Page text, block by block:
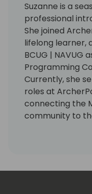
Suzanne is a
professional
She joined
lifelong learner,
BCUG | NAVUG
Programming
Currently, she
roles at
connecting the
community to